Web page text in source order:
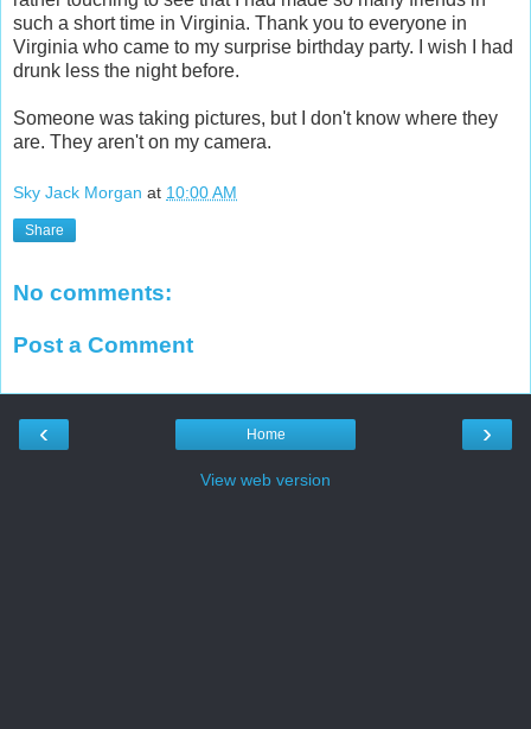
such a short time in Virginia. Thank you to everyone in
Virginia who came to my surprise birthday party. I wish I had
drunk less the night before.
Someone was taking pictures, but I don't know where they
are. They aren't on my camera.
Sky Jack Morgan at 10:00 AM
Share
No comments:
Post a Comment
‹ ›
Home
View web version